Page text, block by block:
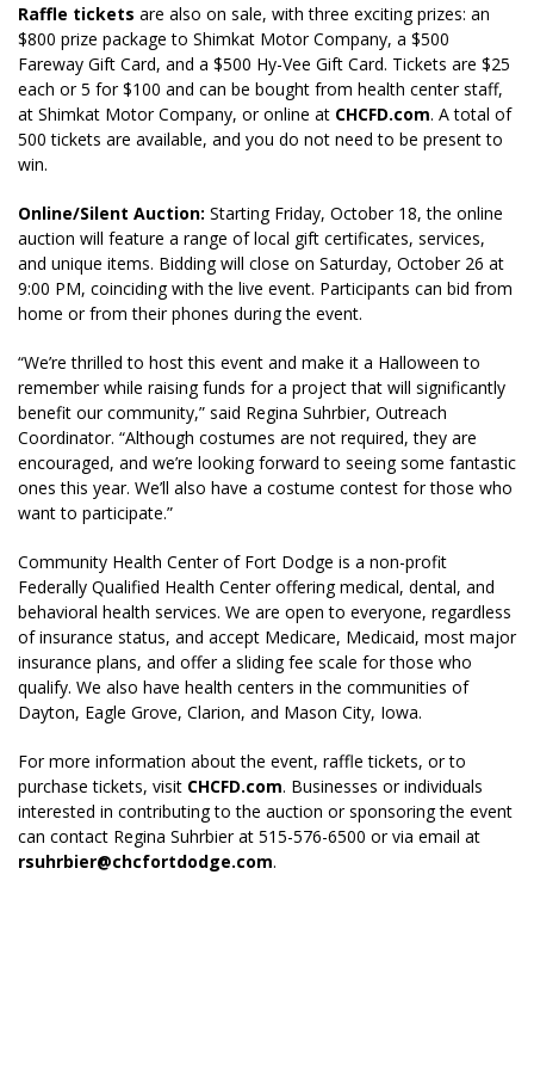
Raffle tickets are also on sale, with three exciting prizes: an
$800 prize package to Shimkat Motor Company, a $500
Fareway Gift Card, and a $500 Hy-Vee Gift Card. Tickets are $25
each or 5 for $100 and can be bought from health center staff,
at Shimkat Motor Company, or online at CHCFD.com. A total of
500 tickets are available, and you do not need to be present to
win.
Online/Silent Auction: Starting Friday, October 18, the online
auction will feature a range of local gift certificates, services,
and unique items. Bidding will close on Saturday, October 26 at
9:00 PM, coinciding with the live event. Participants can bid from
home or from their phones during the event.
“We’re thrilled to host this event and make it a Halloween to
remember while raising funds for a project that will significantly
benefit our community,” said Regina Suhrbier, Outreach
Coordinator. “Although costumes are not required, they are
encouraged, and we’re looking forward to seeing some fantastic
ones this year. We’ll also have a costume contest for those who
want to participate.”
Community Health Center of Fort Dodge is a non-profit
Federally Qualified Health Center offering medical, dental, and
behavioral health services. We are open to everyone, regardless
of insurance status, and accept Medicare, Medicaid, most major
insurance plans, and offer a sliding fee scale for those who
qualify. We also have health centers in the communities of
Dayton, Eagle Grove, Clarion, and Mason City, Iowa.
For more information about the event, raffle tickets, or to
purchase tickets, visit CHCFD.com. Businesses or individuals
interested in contributing to the auction or sponsoring the event
can contact Regina Suhrbier at 515-576-6500 or via email at
rsuhrbier@chcfortdodge.com.